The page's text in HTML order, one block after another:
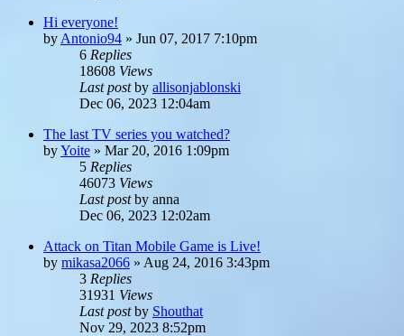
Hi everyone!
by Antonio94 » Jun 07, 2017 7:10pm
6 Replies
18608 Views
Last postby allisonjablonski
Dec 06, 2023 12:04am
The last TV series you watched?
byYoite » Mar 20, 2016 1:09pm
5 Replies
46073 Views
Last postby anna
Dec 06, 2023 12:02am
Attack on Titan Mobile Game is Live!
by mikasa2066 » Aug 24, 2016 3:43pm
3 Replies
31931 Views
Last postby Shouthat
Nov 29, 2023 8:52pm